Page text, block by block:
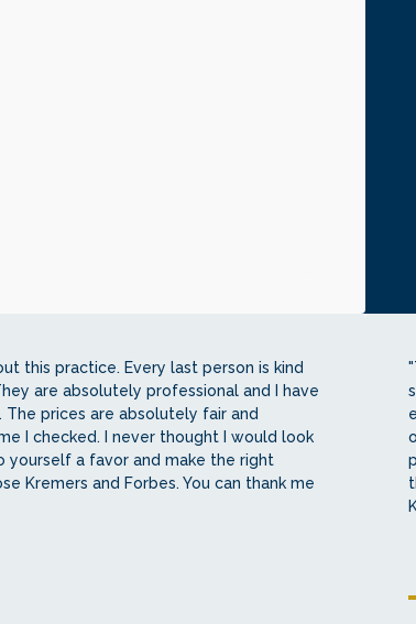
this practice. Every last person is kind
are absolutely professional and I have
The prices are absolutely fair and
I checked. I never thought I would look
a favor and make the right
Kremers and Forbes. You can thank me